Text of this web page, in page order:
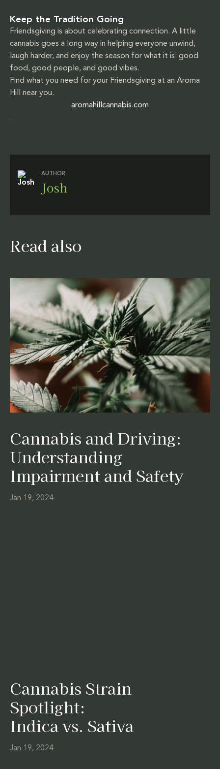
Keep the Tradition Going
Friendsgiving is about celebrating connection. A little
cannabis goes a long way in helping everyone unwind,
laugh harder, and enjoy the season for what it is: good
food, good people, and good vibes.
Find what you need for your Friendsgiving at an Aroma
Hill near you.
aromahillcannabis.com
.
AUTHOR
Josh
Read also
Cannabis and Driving:
Understanding
Impairment and Safety
Jan 19, 2024
Cannabis Strain
Spotlight:
Indica vs. Sativa
Jan 19, 2024